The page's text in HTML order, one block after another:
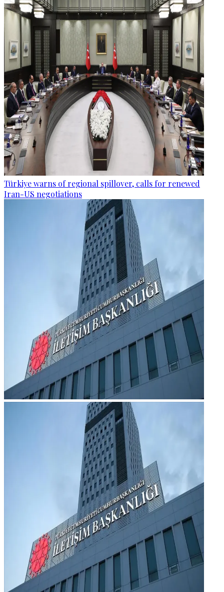
Türkiye warns of regional spillover, calls for renewed
Iran-US negotiations